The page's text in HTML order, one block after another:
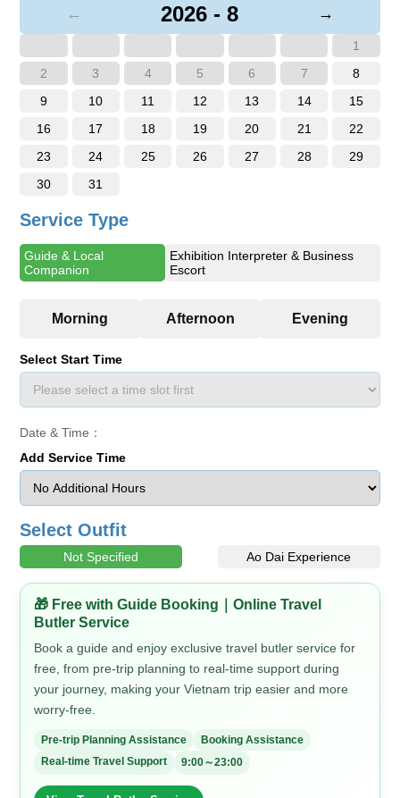
← 2026 - 8 →
1
2
3 4 5 6 7
8
9
10 11 12 13 14
15
16
17 18 19 20 21
22
23
24 25 26 27 28
29
30
31
Service Type
Guide & Local
Companion
Exhibition Interpreter & Business
Escort
Select Start Time
Date & Time：
Add Service Time
Select Outfit
Not Specified Ao Dai Experience
🎁 Free with Guide Booking｜Online Travel
Butler Service
Book a guide and enjoy exclusive travel butler service for
free, from pre-trip planning to real-time support during
your journey, making your Vietnam trip easier and more
worry-free.
Pre-trip Planning Assistance
Booking Assistance
Real-time Travel Support
9:00～23:00